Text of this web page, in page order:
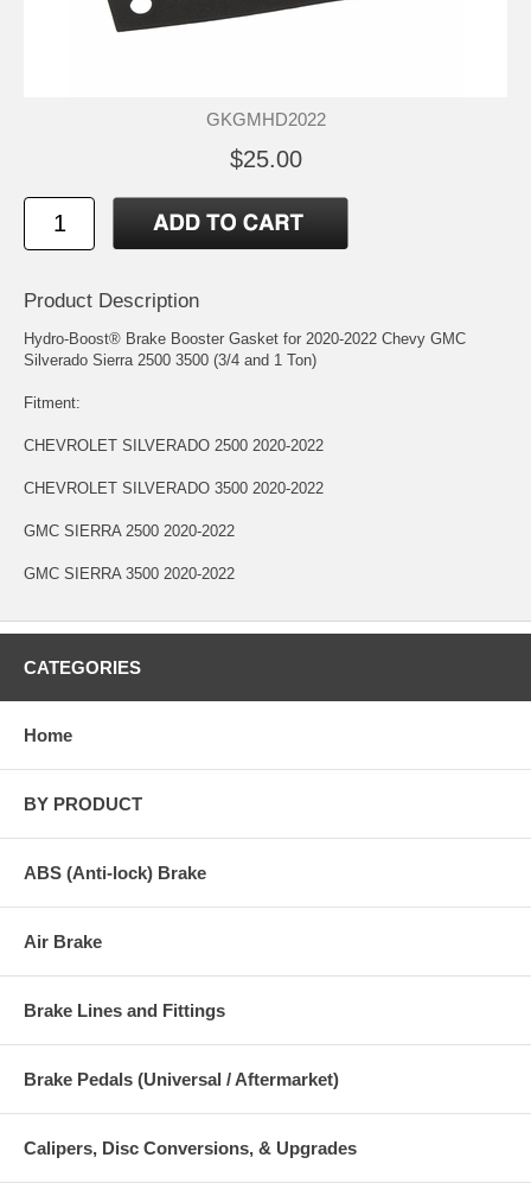
GKGMHD2022
$25.00
Product Description
Hydro-Boost® Brake Booster Gasket for 2020-2022 Chevy GMC
Silverado Sierra 2500 3500 (3/4 and 1 Ton)
Fitment:
CHEVROLET SILVERADO 2500 2020-2022
CHEVROLET SILVERADO 3500 2020-2022
GMC SIERRA 2500 2020-2022
GMC SIERRA 3500 2020-2022
CATEGORIES
Home
BY PRODUCT
ABS (Anti-lock) Brake
Air Brake
Brake Lines and Fittings
Brake Pedals (Universal / Aftermarket)
Calipers, Disc Conversions, & Upgrades